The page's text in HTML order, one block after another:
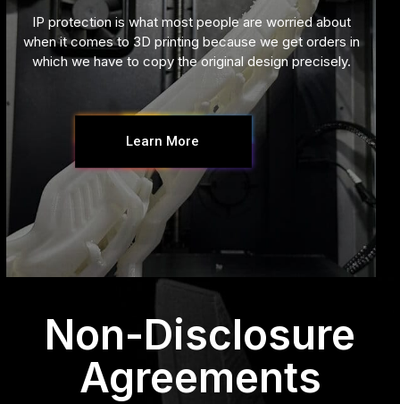
IP protection is what most people are worried about
when it comes to 3D printing because we get orders in
which we have to copy the original design precisely.
Learn More
Non-Disclosure
Agreements